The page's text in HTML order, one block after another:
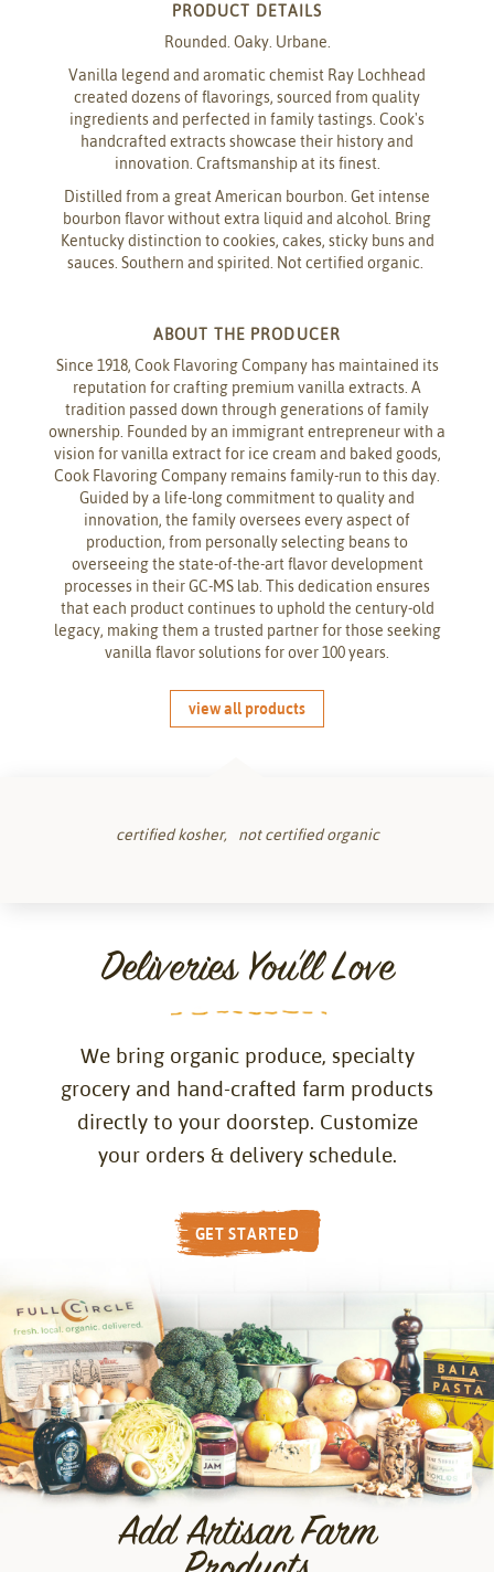
PRODUCT DETAILS
Rounded. Oaky. Urbane.
Vanilla legend and aromatic chemist Ray Lochhead
created dozens of flavorings, sourced from quality
ingredients and perfected in family tastings. Cook's
handcrafted extracts showcase their history and
innovation. Craftsmanship at its finest.
Distilled from a great American bourbon. Get intense
bourbon flavor without extra liquid and alcohol. Bring
Kentucky distinction to cookies, cakes, sticky buns and
sauces. Southern and spirited. Not certified organic.
ABOUT THE PRODUCER
Since 1918, Cook Flavoring Company has maintained its
reputation for crafting premium vanilla extracts. A
tradition passed down through generations of family
ownership. Founded by an immigrant entrepreneur with a
vision for vanilla extract for ice cream and baked goods,
Cook Flavoring Company remains family-run to this day.
Guided by a life-long commitment to quality and
innovation, the family oversees every aspect of
production, from personally selecting beans to
overseeing the state-of-the-art flavor development
processes in their GC-MS lab. This dedication ensures
that each product continues to uphold the century-old
legacy, making them a trusted partner for those seeking
vanilla flavor solutions for over 100 years.
view all products
certified kosher not certified organic
Deliveries You'll Love
We bring organic produce, specialty
grocery and hand-crafted farm products
directly to your doorstep. Customize
your orders & delivery schedule.
GET STARTED
Add Artisan Farm